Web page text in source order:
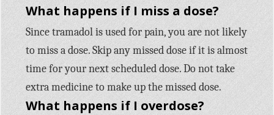
What happens if I miss a dose?
Since tramadol is used for pain, you are not likely
to miss a dose. Skip any missed dose if it is almost
time for your next scheduled dose. Do not take
extra medicine to make up the missed dose.
What happens if I overdose?